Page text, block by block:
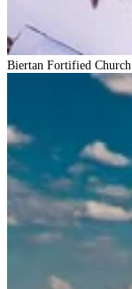
Biertan Fortified Church